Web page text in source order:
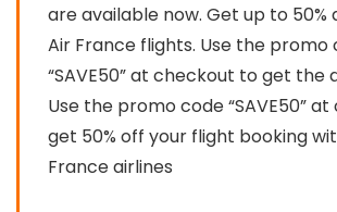
are available now. Get up to 50%
Air France flights. Use the promo
“SAVE50” at checkout to get the
Use the promo code “SAVE50”
get 50% off your flight booking
France airlines